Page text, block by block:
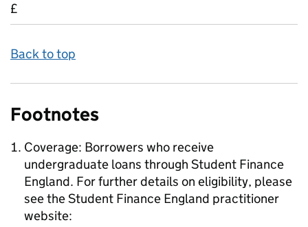
£
Back to top
Footnotes
Coverage: Borrowers who receive
undergraduate loans through Student Finance
England. For further details on eligibility, please
see the Student Finance England practitioner
website: